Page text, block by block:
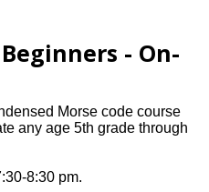
Beginners - On-
Morse code course
any age 5th grade through
8:30 pm.